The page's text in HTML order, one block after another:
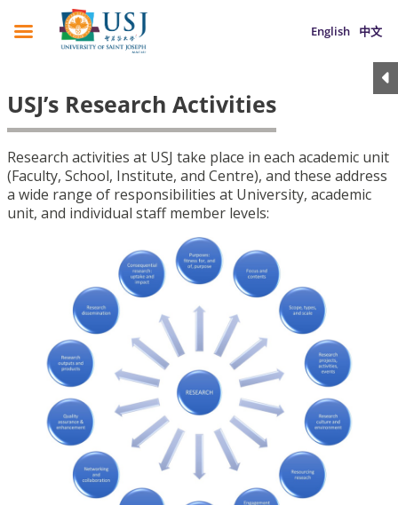
English 中文
USJ’s Research Activities
Research activities at USJ take place in each academic unit
(Faculty, School, Institute, and Centre), and these address
a wide range of responsibilities at University, academic
unit, and individual staff member levels: